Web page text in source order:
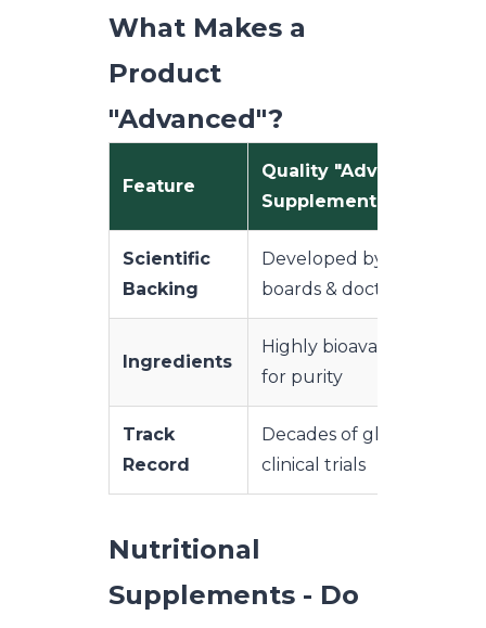
What Makes a
Product
"Advanced"?
Feature
Quality "Advanced"
Supplements
Scientific
Backing
Developed by medical
boards & doctors
Ingredients
Highly bioavailable,
for purity
Track
Record
Decades of global use &
clinical trials
Nutritional
Supplements - Do